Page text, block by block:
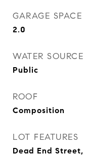
GARAGE SPACE
2.0
WATER SOURCE
Public
ROOF
Composition
LOT FEATURES
Dead End Street,